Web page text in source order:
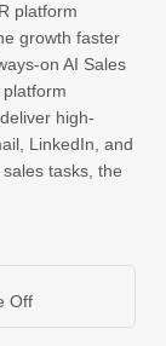
platform
growth faster
on AI Sales
high-
LinkedIn, and
tasks, the
Off